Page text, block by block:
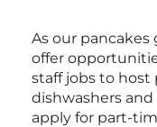
As our pancakes
offer
staff jobs to host
dishwashers
apply for part-